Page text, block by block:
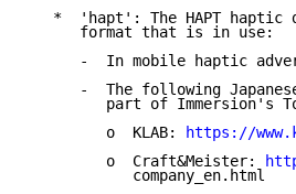
*  'hapt': The HAPT haptic
      format that is in use:
-  In mobile haptic
-  The following
part of Immersion's
         o  KLAB:
https://
         o  Craft&Meister:
            company_en.html